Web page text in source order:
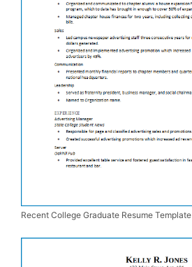
Recent College Graduate Resume Template